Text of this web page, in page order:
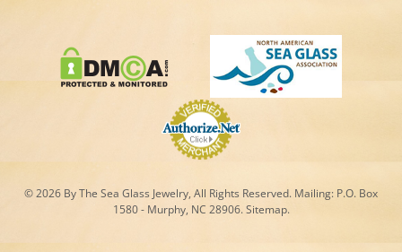
© 2026 By The Sea Glass Jewelry, All Rights Reserved. Mailing: P.O. Box
1580 - Murphy, NC 28906.Sitemap.